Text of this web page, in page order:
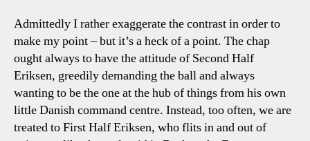
Admittedly I rather exaggerate the contrast in order to
make my point – but it’s a heck of a point. The chap
ought always to have the attitude of Second Half
Eriksen, greedily demanding the ball and always
wanting to be the one at the hub of things from his own
little Danish command centre. Instead, too often, we are
treated to First Half Eriksen, who flits in and out of